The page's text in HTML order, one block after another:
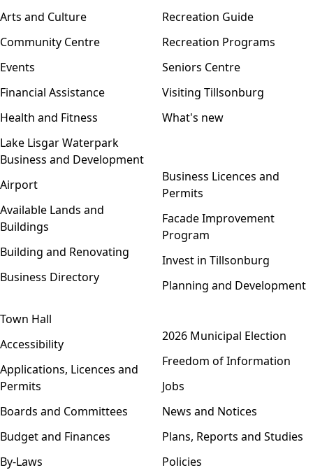
Arts and Culture
Community Centre
Events
Financial Assistance
Health and Fitness
Lake Lisgar Waterpark
Recreation Guide
Recreation Programs
Seniors Centre
Visiting Tillsonburg
What's new
Business and Development
Airport
Available Lands and
Buildings
Building and Renovating
Business Directory
Business Licences and
Permits
Facade Improvement
Program
Invest in Tillsonburg
Planning and Development
Town Hall
Accessibility
Applications, Licences and
Permits
Boards and Committees
Budget and Finances
By-Laws
2026 Municipal Election
Freedom of Information
Jobs
News and Notices
Plans, Reports and Studies
Policies